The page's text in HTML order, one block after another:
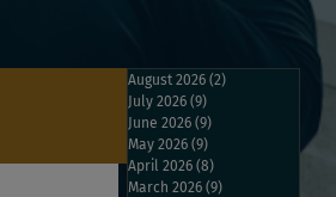
August 2026 (2)
July 2026 (9)
June 2026 (9)
May 2026 (9)
April 2026 (8)
March 2026 (9)